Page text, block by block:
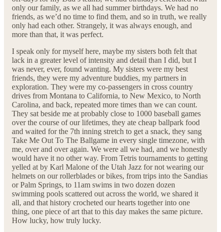
only our family, as we all had summer birthdays. We had no
friends, as we’d no time to find them, and so in truth, we really
only had each other. Strangely, it was always enough, and
more than that, it was perfect.
I speak only for myself here, maybe my sisters both felt that
lack in a greater level of intensity and detail than I did, but I
was never, ever, found wanting. My sisters were my best
friends, they were my adventure buddies, my partners in
exploration. They were my co-passengers in cross country
drives from Montana to California, to New Mexico, to North
Carolina, and back, repeated more times than we can count.
They sat beside me at probably close to 1000 baseball games
over the course of our lifetimes, they ate cheap ballpark food
and waited for the 7th inning stretch to get a snack, they sang
Take Me Out To The Ballgame in every single timezone, with
me, over and over again. We were all we had, and we honestly
would have it no other way. From Tetris tournaments to getting
yelled at by Karl Malone of the Utah Jazz for not wearing our
helmets on our rollerblades or bikes, from trips into the Sandias
or Palm Springs, to 11am swims in two dozen dozen
swimming pools scattered out across the world, we shared it
all, and that history crocheted our hearts together into one
thing, one piece of art that to this day makes the same picture.
How lucky, how truly lucky.